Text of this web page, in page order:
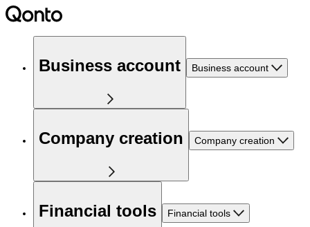
Business account Business account
Company creation Company creation
Financial tools Financial tools